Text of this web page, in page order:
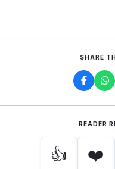
SHARE
READER
👍 ❤️